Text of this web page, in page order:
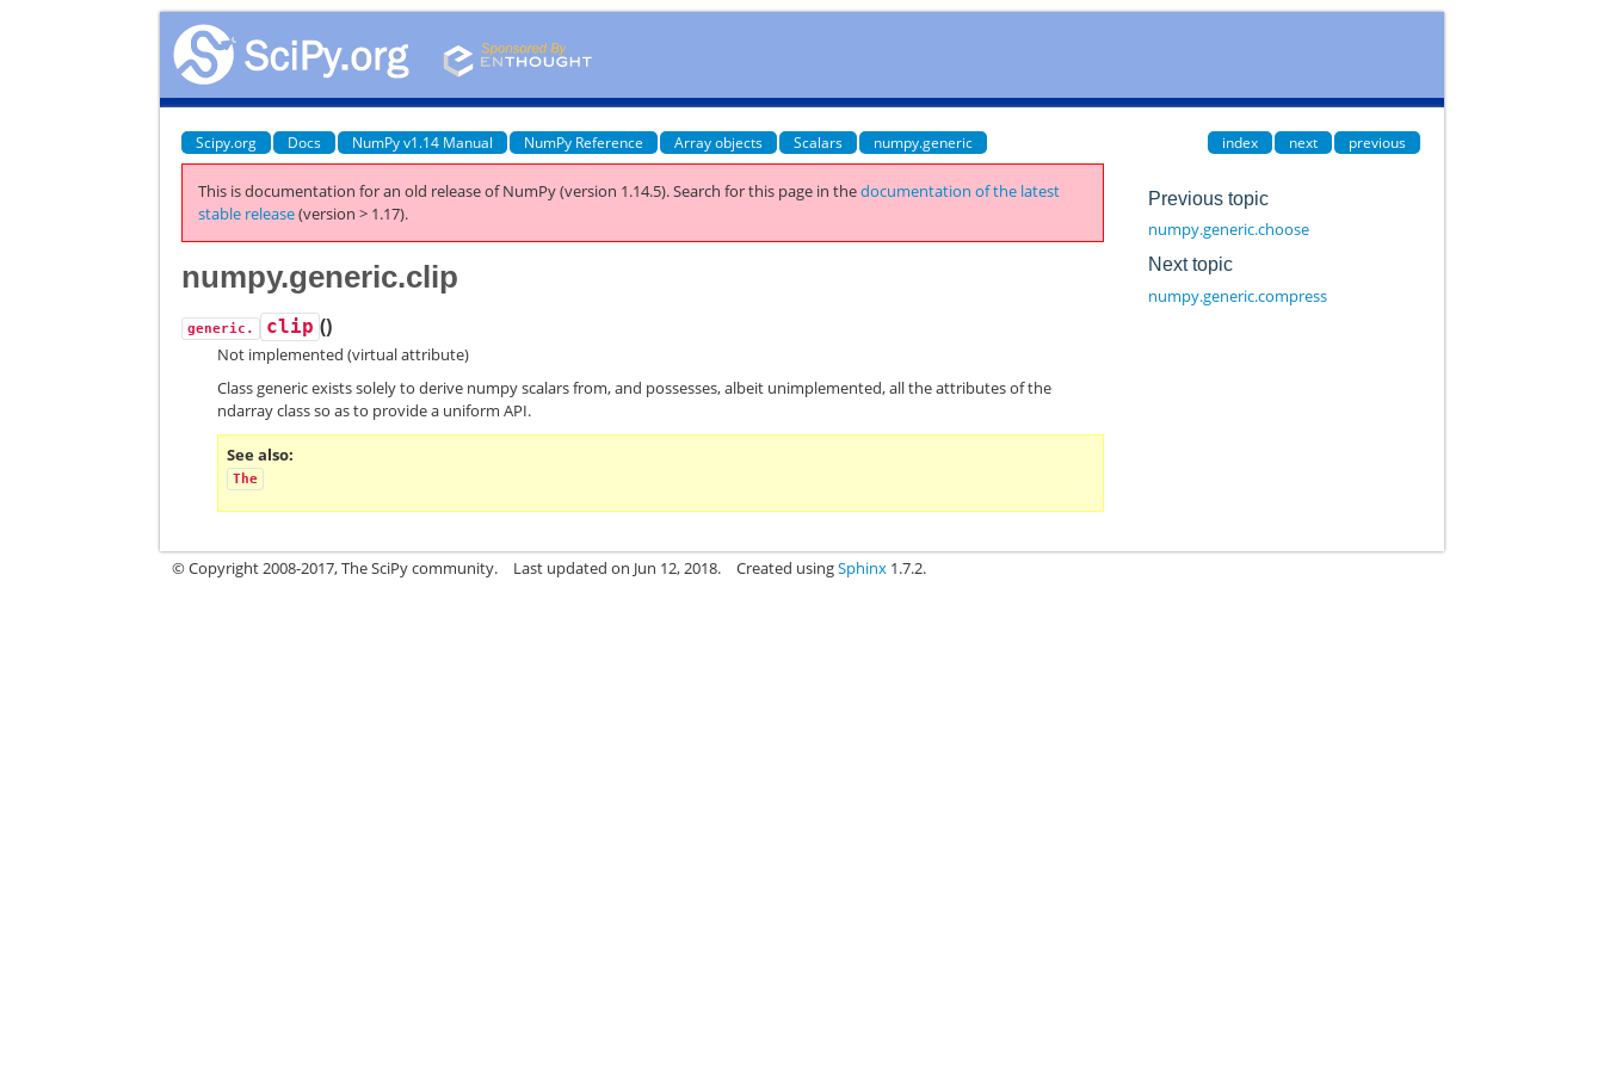
Scipy.org Docs NumPy v1.14 Manual NumPy Reference Array objects Scalars numpy.generic index next previous
This is documentation for an old release of NumPy (version 1.14.5).Search for this page in thedocumentation of the latest
stable release(version > 1.17).
numpy.generic.clip
generic. clip ()
Not implemented (virtual attribute)
Class generic exists solely to derive numpy scalars from, and possesses, albeit unimplemented, all the attributes of the
ndarray class so as to provide a uniform API.
See also
The
Previous topic
numpy.generic.choose
Next topic
numpy.generic.compress
© Copyright 2008-2017, The SciPy community. Last updated on Jun 12, 2018. Created usingSphinx 1.7.2.